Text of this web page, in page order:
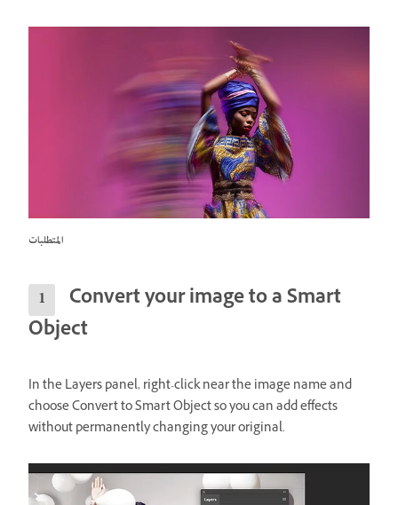
المتطلبات
Convert your image to a Smart
Object
In the Layers panel, right-click near the image name and
choose Convert to Smart Object so you can add effects
without permanently changing your original.